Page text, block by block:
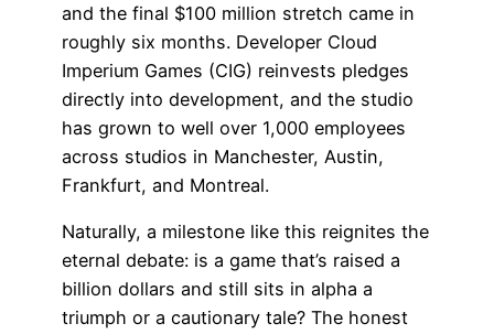
and the final $100 million stretch came in
roughly six months. Developer Cloud
Imperium Games (CIG) reinvests pledges
directly into development, and the studio
has grown to well over 1,000 employees
across studios in Manchester, Austin,
Frankfurt, and Montreal.
Naturally, a milestone like this reignites the
eternal debate: is a game that’s raised a
billion dollars and still sits in alpha a
triumph or a cautionary tale? The honest